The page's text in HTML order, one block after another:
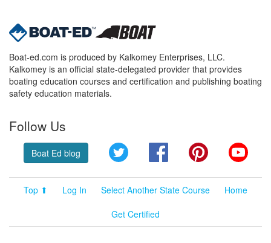
Boat-ed.com is produced by Kalkomey Enterprises, LLC.
Kalkomey is an official state-delegated provider that provides
boating education courses and certification and publishing boating
safety education materials.
Follow Us
Boat Ed blog Twitter FacebookPinterest
Top ⬆ Log In Select Another State Course
Home
Get Certified